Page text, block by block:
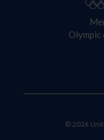
Olympic
© 2026